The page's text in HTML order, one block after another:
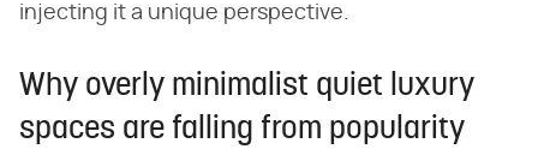
injecting it a unique perspective.
Why overly minimalist quiet luxury
spaces are falling from popularity